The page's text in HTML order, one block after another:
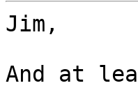
Jim,
And at